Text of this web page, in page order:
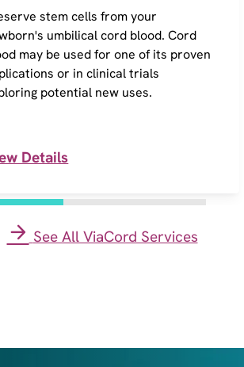
stem cells from your
umbilical cord blood. Cord
may be used for one of its proven
or in clinical trials
potential new uses.
Details
See All ViaCord Services